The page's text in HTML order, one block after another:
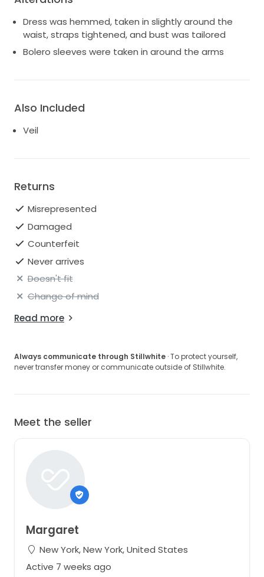
Dress was hemmed, taken in slightly around the
waist, straps tightened, and bust was tailored
Bolero sleeves were taken in around the arms
Also Included
Veil
Returns
Misrepresented
Damaged
Counterfeit
Never arrives
Doesn't fit
Change of mind
Read more
Always communicate through Stillwhite · To protect yourself,
never transfer money or communicate outside of Stillwhite.
Meet the seller
Margaret
New York, New York, United States
Active 7 weeks ago